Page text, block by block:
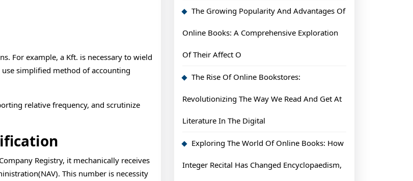
For example, a Kft. is necessary to wield
simplified method of accounting
relative frequency, and scrutinize
Registry, it mechanically receives
This number is necessity
The Growing Popularity And Advantages Of
Online Books: A Comprehensive Exploration
Of Their Affect O
The Rise Of Online Bookstores:
Revolutionizing The Way We Read And Get At
Literature In The Digital
Exploring The World Of Online Books: How
Integer Recital Has Changed Encyclopaedism,